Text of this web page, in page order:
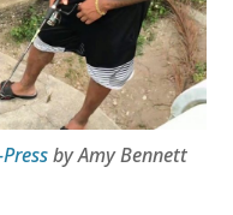
by Amy Bennett